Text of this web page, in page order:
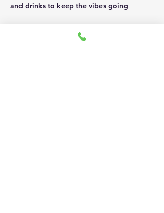
and drinks to keep the vibes going
on December 13th from 5:30pm - 7:30pm